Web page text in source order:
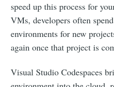
speed up this process for
VMs, developers often
environments for new
again once that project is
Visual Studio Codespaces